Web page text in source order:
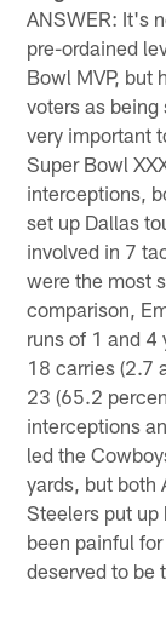
ANSWER: It's
pre-ordained
Bowl MVP, but
voters as
very important
Super Bowl
interceptions,
set up Dallas
involved in 7
were the most
comparison,
runs of 1 and 4
18 carries (2.7
23 (65.2
interceptions
led the
yards, but both
Steelers put up
been painful
deserved to be